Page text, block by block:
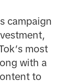
campaign
most
with a
to